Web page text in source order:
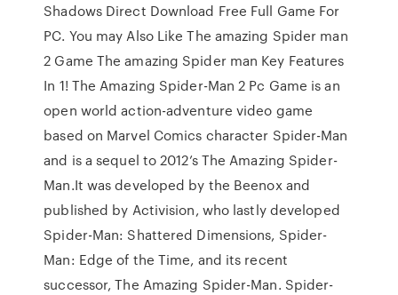
Shadows Direct Download Free Full Game For
PC. You may Also Like The amazing Spider man
2 Game The amazing Spider man Key Features
In 1! The Amazing Spider-Man 2 Pc Game is an
open world action-adventure video game
based on Marvel Comics character Spider-Man
and is a sequel to 2012’s The Amazing Spider-
Man.It was developed by the Beenox and
published by Activision, who lastly developed
Spider-Man: Shattered Dimensions, Spider-
Man: Edge of the Time, and its recent
successor, The Amazing Spider-Man. Spider-